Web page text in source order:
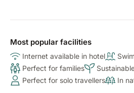
Most popular facilities
Internet available in hotel
Perfect for families
Perfect for solo travellers
In